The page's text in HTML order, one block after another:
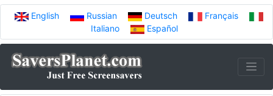
English Russian Deutsch
Français
Italiano
Español